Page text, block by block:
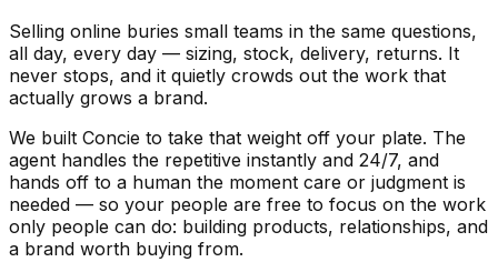
Selling online buries small teams in the same questions,
all day, every day — sizing, stock, delivery, returns. It
never stops, and it quietly crowds out the work that
actually grows a brand.
We built Concie to take that weight off your plate. The
agent handles the repetitive instantly and 24/7, and
hands off to a human the moment care or judgment is
needed — so your people are free to focus on the work
only people can do: building products, relationships, and
a brand worth buying from.